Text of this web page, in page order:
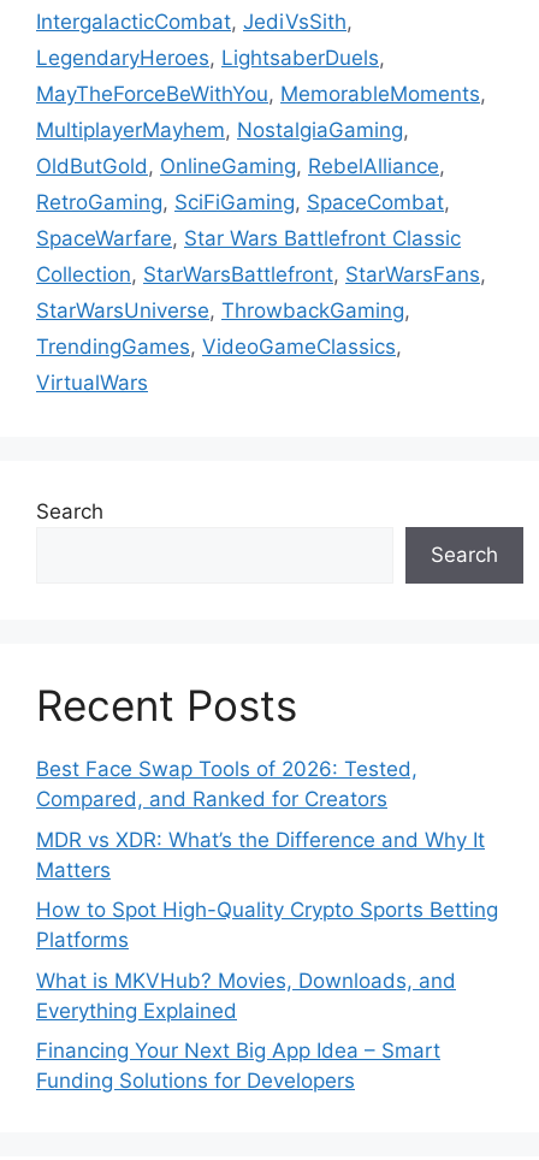
IntergalacticCombat, JediVsSith,
LegendaryHeroes, LightsaberDuels,
MayTheForceBeWithYou, MemorableMoments,
MultiplayerMayhem, NostalgiaGaming,
OldButGold, OnlineGaming, RebelAlliance,
RetroGaming, SciFiGaming, SpaceCombat,
SpaceWarfare, Star Wars Battlefront Classic
Collection, StarWarsBattlefront, StarWarsFans,
StarWarsUniverse, ThrowbackGaming,
TrendingGames, VideoGameClassics,
VirtualWars
Search
Search
Recent Posts
Best Face Swap Tools of 2026: Tested,
Compared, and Ranked for Creators
MDR vs XDR: What’s the Difference and Why It
Matters
How to Spot High-Quality Crypto Sports Betting
Platforms
What is MKVHub? Movies, Downloads, and
Everything Explained
Financing Your Next Big App Idea – Smart
Funding Solutions for Developers